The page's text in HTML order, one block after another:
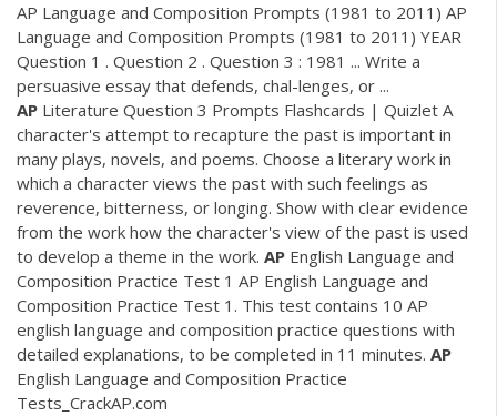
AP Language and Composition Prompts (1981 to 2011) AP
Language and Composition Prompts (1981 to 2011) YEAR
Question 1 . Question 2 . Question 3 : 1981 ... Write a
persuasive essay that defends, chal-lenges, or ...
AP Literature Question 3 Prompts Flashcards | Quizlet A
character's attempt to recapture the past is important in
many plays, novels, and poems. Choose a literary work in
which a character views the past with such feelings as
reverence, bitterness, or longing. Show with clear evidence
from the work how the character's view of the past is used
to develop a theme in the work. AP English Language and
Composition Practice Test 1 AP English Language and
Composition Practice Test 1. This test contains 10 AP
english language and composition practice questions with
detailed explanations, to be completed in 11 minutes. AP
English Language and Composition Practice
Tests_CrackAP.com